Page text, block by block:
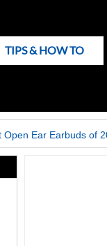
TIPS & HOW TO
Open Ear Earbuds of